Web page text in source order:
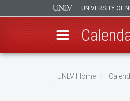
UNIVERSITY OF
UNLV Home